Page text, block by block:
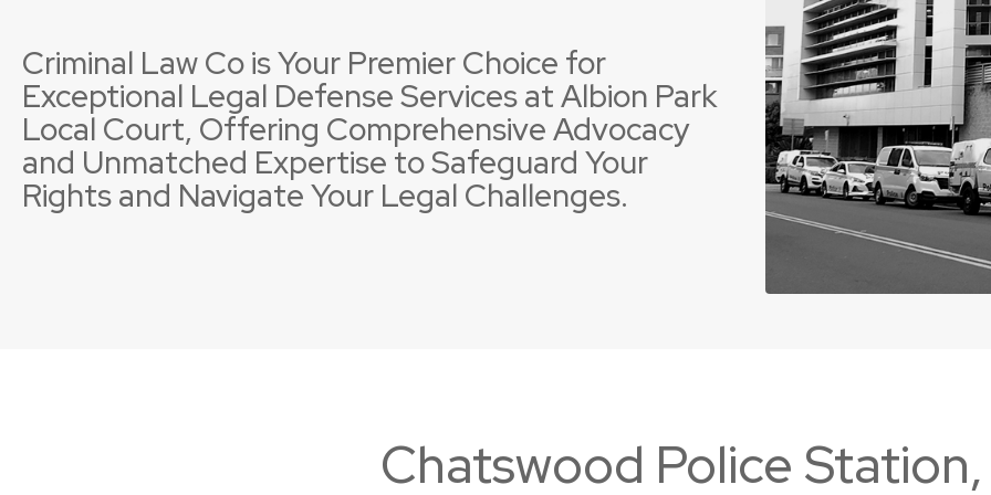
Property Offences Sexual Offences Violence Offences
Licence Suspensions Negligent Driving Offences Police Pursuit
Criminal Law Co is Your Premier Choice for
Exceptional Legal Defense Services at Albion Park
Local Court, Offering Comprehensive Advocacy
and Unmatched Expertise to Safeguard Your
Rights and Navigate Your Legal Challenges.
Chatswood Police Station,